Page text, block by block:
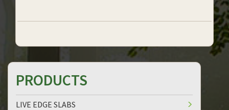
PRODUCTS
LIVE EDGE SLABS